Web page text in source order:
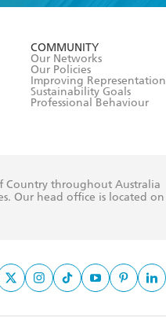
COMMUNITY
Our Networks
Our Policies
Improving Representation
Sustainability Goals
Professional Behaviour
Country throughout Australia
Our head office is located on